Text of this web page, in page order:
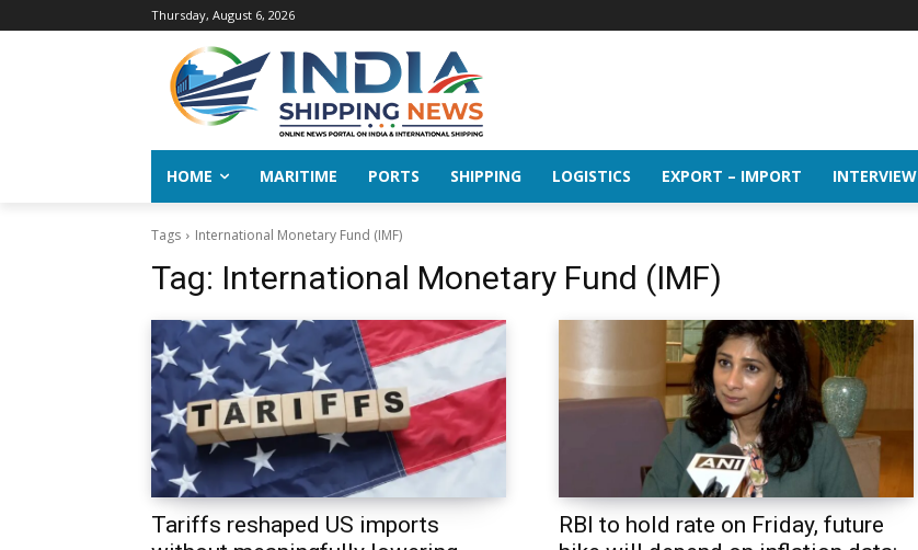
Thursday, August 6, 2026
HOME MARITIME PORTS SHIPPING LOGISTICS EXPORT – IMPORT INTERVIEW
Tags International Monetary Fund (IMF)
Tag: International Monetary Fund (IMF)
Tariffs reshaped US imports
RBI to hold rate on Friday, future